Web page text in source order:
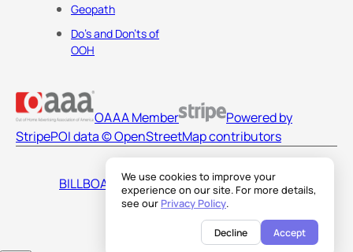
We use cookies to improve your
experience on our site. For more details,
see our Privacy Policy.
Decline Accept
Geopath
Do's and Don'ts of
OOH
OAAA Member
Powered by
StripePOI data © OpenStreetMap contributors
BILLBOARDS AMERICA LLC